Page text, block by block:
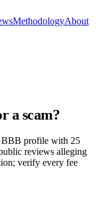
MethodologyAbout
a scam?
BBB profile with 25
reviews alleging
verify every fee